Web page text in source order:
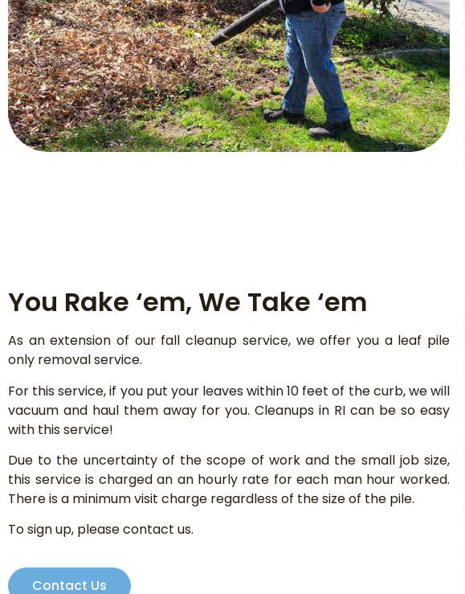
You Rake ‘em, We Take ‘em
As an extension of our fall cleanup service, we offer you a leaf pile
only removal service.
For this service, if you put your leaves within 10 feet of the curb, we will
vacuum and haul them away for you. Cleanups in RI can be so easy
with this service!
Due to the uncertainty of the scope of work and the small job size,
this service is charged an an hourly rate for each man hour worked.
There is a minimum visit charge regardless of the size of the pile.
To sign up, please contact us.
Contact Us